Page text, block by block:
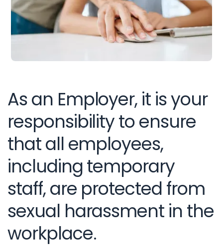
As an Employer, it is your
responsibility to ensure
that all employees,
including temporary
staff, are protected from
sexual harassment in the
workplace.